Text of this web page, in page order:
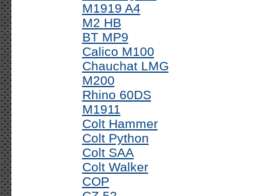
M1919 A4
M2 HB
BT MP9
Calico M100
Chauchat LMG
M200
Rhino 60DS
M1911
Colt Hammer
Colt Python
Colt SAA
Colt Walker
COP